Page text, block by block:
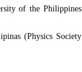
of the Philippines
(Physics Society